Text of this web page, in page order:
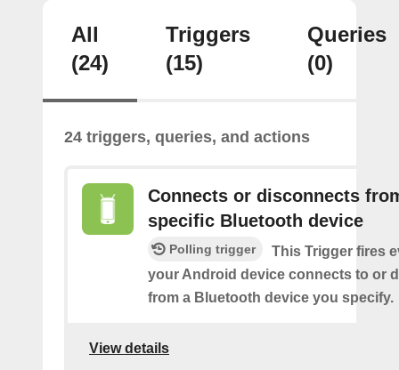
All
(24)
Triggers
(15)
Queries
(0)
24 triggers, queries, and actions
Connects or disconnects
specific Bluetooth device
Polling trigger
This Trigger fires
your Android device connects to or
from a Bluetooth device you specify.
View details